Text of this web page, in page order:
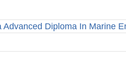
Advanced Diploma In Marine